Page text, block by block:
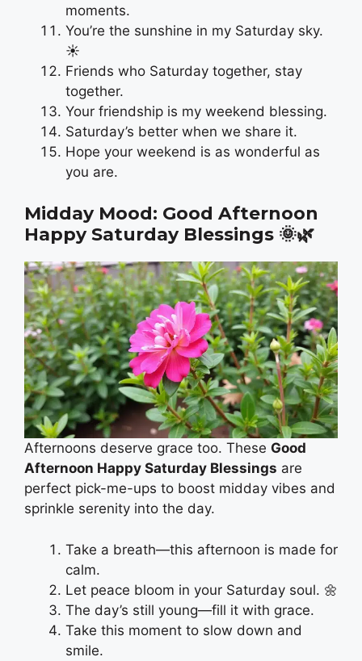
moments.
You’re the sunshine in my Saturday sky.
☀️
Friends who Saturday together, stay
together.
Your friendship is my weekend blessing.
Saturday’s better when we share it.
Hope your weekend is as wonderful as
you are.
Midday Mood: Good Afternoon
Happy Saturday Blessings 🌞🌿
Afternoons deserve grace too. These Good
Afternoon Happy Saturday Blessings are
perfect pick-me-ups to boost midday vibes and
sprinkle serenity into the day.
Take a breath—this afternoon is made for
calm.
Let peace bloom in your Saturday soul. 🌼
The day’s still young—fill it with grace.
Take this moment to slow down and
smile.